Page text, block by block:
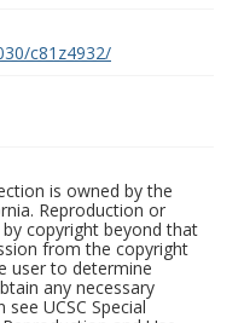
c81z4932/
is owned by the
Reproduction or
copyright beyond that
from the copyright
user to determine
any necessary
UCSC Special